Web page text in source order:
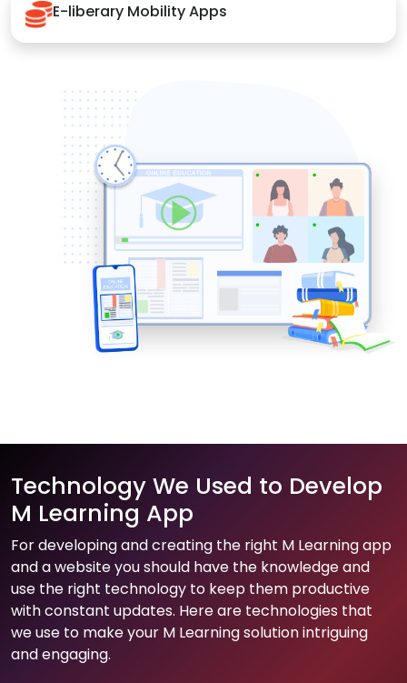
E-liberary Mobility Apps
Technology We Used to Develop
M Learning App
For developing and creating the right M Learning app
and a website you should have the knowledge and
use the right technology to keep them productive
with constant updates. Here are technologies that
we use to make your M Learning solution intriguing
and engaging.